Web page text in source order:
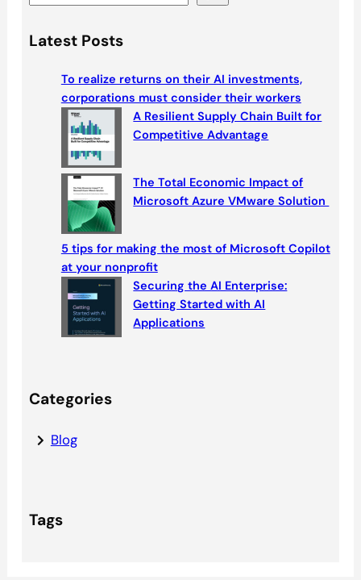
aLatest Posts
To realize returns on their AI investments,
corporations must consider their workers
A Resilient Supply Chain Built for
Competitive Advantage
The Total Economic Impact of
Microsoft Azure VMware Solution
5 tips for making the most of Microsoft Copilot
at your nonprofit
Securing the AI Enterprise:
Getting Started with AI
Applications
Categories
Blog
Tags